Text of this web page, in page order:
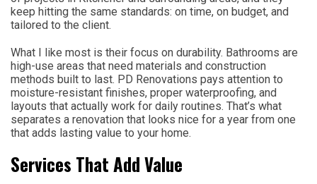
keep hitting the same standards: on time, on budget, and
tailored to the client.
What I like most is their focus on durability. Bathrooms are
high-use areas that need materials and construction
methods built to last. PD Renovations pays attention to
moisture-resistant finishes, proper waterproofing, and
layouts that actually work for daily routines. That’s what
separates a renovation that looks nice for a year from one
that adds lasting value to your home.
Services That Add Value